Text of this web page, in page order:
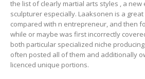
the list of clearly martial arts styles , a new
sculpturer especially. Laaksonen is a
compared with n entrepreneur, and then
while or maybe was first incorrectly
both particular specialized niche
often posted all of them and additionally
licenced unique portions.